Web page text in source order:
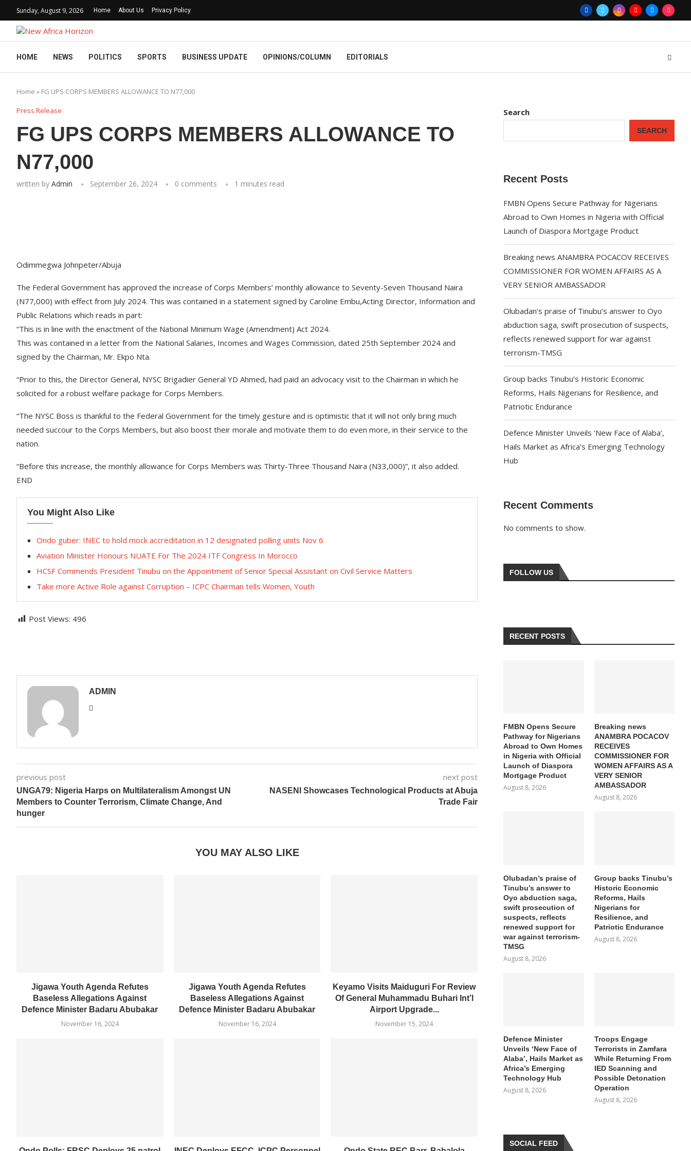
Sunday, August 9, 2026 Home About Us Privacy Policy
HOME NEWS POLITICS SPORTS BUSINESS UPDATE OPINIONS/COLUMN EDITORIALS
Home » FG UPS CORPS MEMBERS ALLOWANCE TO N77,000
Press Release
FG UPS CORPS MEMBERS ALLOWANCE TO
N77,000
written by Admin September 26, 2024 0 comments 1 minutes read
Odimmegwa Johnpeter/Abuja
The Federal Government has approved the increase of Corps Members’ monthly allowance to Seventy-Seven Thousand Naira
(N77,000) with effect from July 2024. This was contained in a statement signed by Caroline Embu,Acting Director, Information and
Public Relations which reads in part:
“This is in line with the enactment of the National Minimum Wage (Amendment) Act 2024.
This was contained in a letter from the National Salaries, Incomes and Wages Commission, dated 25th September 2024 and
signed by the Chairman, Mr. Ekpo Nta.
“Prior to this, the Director General, NYSC Brigadier General YD Ahmed, had paid an advocacy visit to the Chairman in which he
solicited for a robust welfare package for Corps Members.
“The NYSC Boss is thankful to the Federal Government for the timely gesture and is optimistic that it will not only bring much
needed succour to the Corps Members, but also boost their morale and motivate them to do even more, in their service to the
nation.
“Before this increase, the monthly allowance for Corps Members was Thirty-Three Thousand Naira (N33,000)”, it also added.
END
You Might Also Like
Ondo guber: INEC to hold mock accreditation in 12 designated polling units Nov 6
Aviation Minister Honours NUATE For The 2024 ITF Congress In Morocco
HCSF Commends President Tinubu on the Appointment of Senior Special Assistant on Civil Service Matters
Take more Active Role against Corruption – ICPC Chairman tells Women, Youth
Post Views: 496
ADMIN
previous post
UNGA79: Nigeria Harps on Multilateralism Amongst UN
Members to Counter Terrorism, Climate Change, And
hunger
next post
NASENI Showcases Technological Products at Abuja
Trade Fair
YOU MAY ALSO LIKE
Jigawa Youth Agenda Refutes
Baseless Allegations Against
Defence Minister Badaru Abubakar
November 16, 2024
Jigawa Youth Agenda Refutes
Baseless Allegations Against
Defence Minister Badaru Abubakar
November 16, 2024
Keyamo Visits Maiduguri For Review
Of General Muhammadu Buhari Int’l
Airport Upgrade...
November 15, 2024
Search
SEARCH
Recent Posts
FMBN Opens Secure Pathway for Nigerians
Abroad to Own Homes in Nigeria with Official
Launch of Diaspora Mortgage Product
Breaking news ANAMBRA POCACOV RECEIVES
COMMISSIONER FOR WOMEN AFFAIRS AS A
VERY SENIOR AMBASSADOR
Olubadan’s praise of Tinubu’s answer to Oyo
abduction saga, swift prosecution of suspects,
reflects renewed support for war against
terrorism-TMSG
Group backs Tinubu’s Historic Economic
Reforms, Hails Nigerians for Resilience, and
Patriotic Endurance
Defence Minister Unveils ‘New Face of Alaba’,
Hails Market as Africa’s Emerging Technology
Hub
Recent Comments
No comments to show.
FOLLOW US
RECENT POSTS
FMBN Opens Secure
Pathway for Nigerians
Abroad to Own Homes
in Nigeria with Official
Launch of Diaspora
Mortgage Product
August 8, 2026
Breaking news
ANAMBRA POCACOV
RECEIVES
COMMISSIONER FOR
WOMEN AFFAIRS AS A
VERY SENIOR
AMBASSADOR
August 8, 2026
Olubadan’s praise of
Tinubu’s answer to
Oyo abduction saga,
swift prosecution of
suspects, reflects
renewed support for
war against terrorism-
TMSG
August 8, 2026
Group backs Tinubu’s
Historic Economic
Reforms, Hails
Nigerians for
Resilience, and
Patriotic Endurance
August 8, 2026
Defence Minister
Unveils ‘New Face of
Alaba’, Hails Market as
Africa’s Emerging
Technology Hub
August 8, 2026
Troops Engage
Terrorists in Zamfara
While Returning From
IED Scanning and
Possible Detonation
Operation
August 8, 2026
SOCIAL FEED